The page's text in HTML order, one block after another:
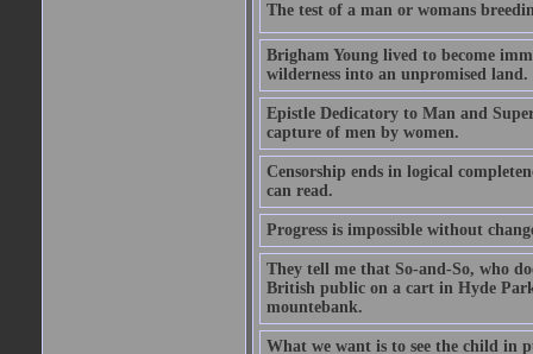
The test of a man or womans
Brigham Young lived to become
wilderness into an unpromised land.
Epistle Dedicatory to Man and
capture of men by women.
Censorship ends in logical
can read.
Progress is impossible without
They tell me that So-and-So, who
British public on a cart in Hyde
mountebank.
What we want is to see the child in